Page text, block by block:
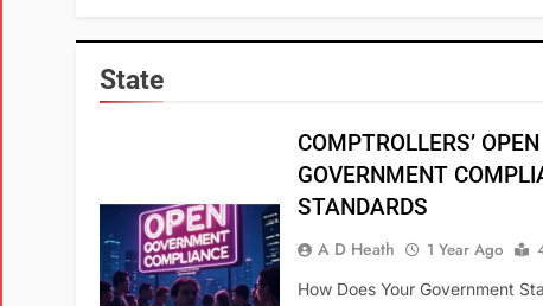
State
COMPTROLLERS’ OPEN
GOVERNMENT
STANDARDS
A D Heath 1 Year Ago
How Does Your Government